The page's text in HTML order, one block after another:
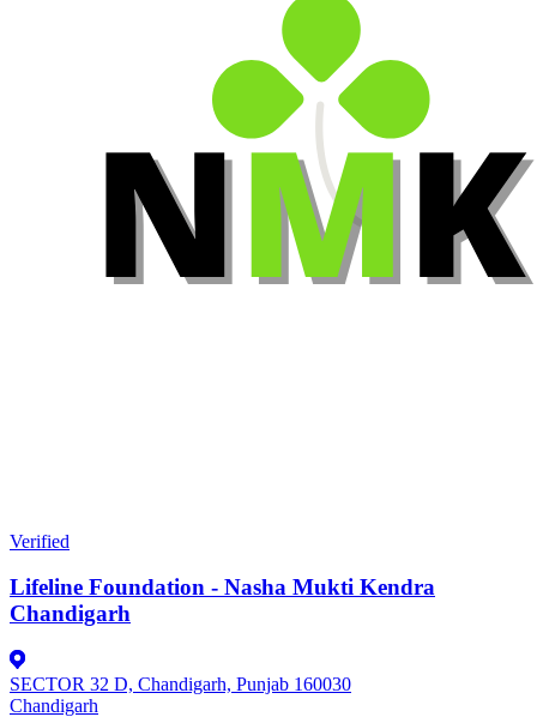
Verified
Lifeline Foundation - Nasha Mukti Kendra
Chandigarh
SECTOR 32 D, Chandigarh, Punjab 160030
Chandigarh